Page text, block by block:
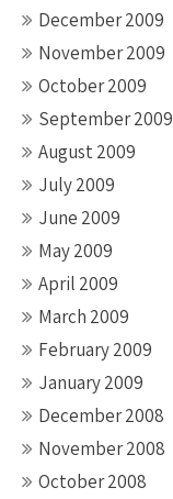
December 2009
November 2009
October 2009
September 2009
August 2009
July 2009
June 2009
May 2009
April 2009
March 2009
February 2009
January 2009
December 2008
November 2008
October 2008